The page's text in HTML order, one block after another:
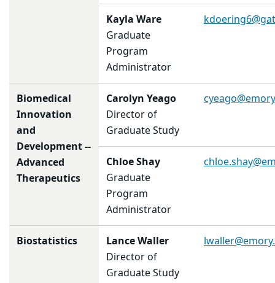
Kayla Ware
Graduate
Program
Administrator
kdoering6
Biomedical
Innovation
and
Development --
Advanced
Therapeutics
Carolyn Yeago
Director of
Graduate Study
Chloe Shay
Graduate
Program
Administrator
Biostatistics
Lance Waller
Director of
Graduate Study